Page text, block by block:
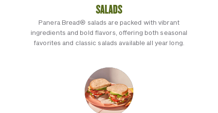
SALADS
Panera Bread® salads are packed with vibrant
ingredients and bold flavors, offering both seasonal
favorites and classic salads available all year long.